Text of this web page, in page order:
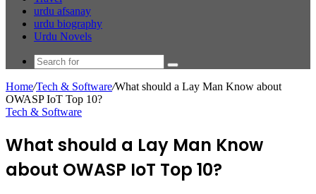
urdu afsanay
urdu biography
Urdu Novels
Search
for
Home/Tech & Software/What should a Lay Man Know about
OWASP IoT Top 10?
Tech & Software
What should a Lay Man Know
about OWASP IoT Top 10?